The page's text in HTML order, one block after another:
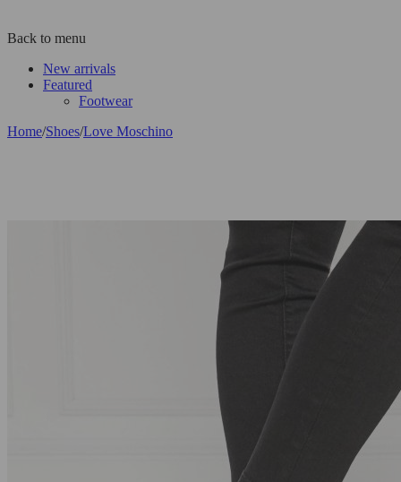
Back to menu
New arrivals
Featured
Footwear
Home/Shoes/Love Moschino